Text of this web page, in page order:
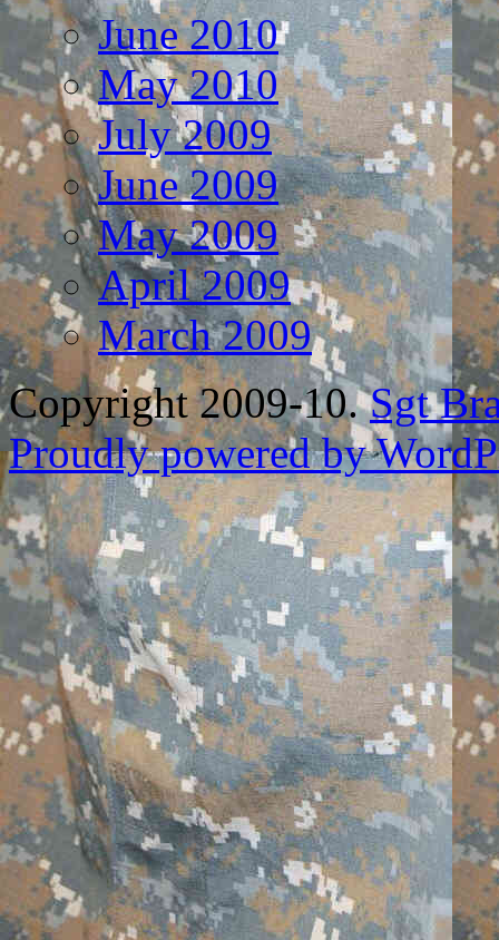
June 2010
May 2010
July 2009
June 2009
May 2009
April 2009
March 2009
Copyright 2009-10.Sgt
Proudly powered by